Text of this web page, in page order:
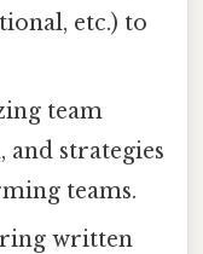
etc.) to
team
strategies
teams.
written